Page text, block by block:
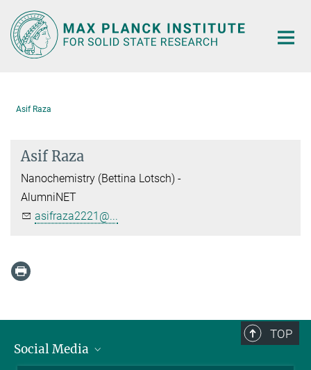
Main-
Content
Asif Raza
Asif Raza
Nanochemistry (Bettina Lotsch) -
AlumniNET
asifraza2221@...
TOP
Social Media